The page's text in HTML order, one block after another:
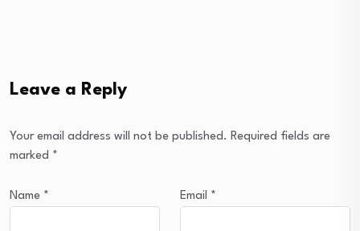
Leave a Reply
Your email address will not be published. Required fields are
marked *
Name * Email *